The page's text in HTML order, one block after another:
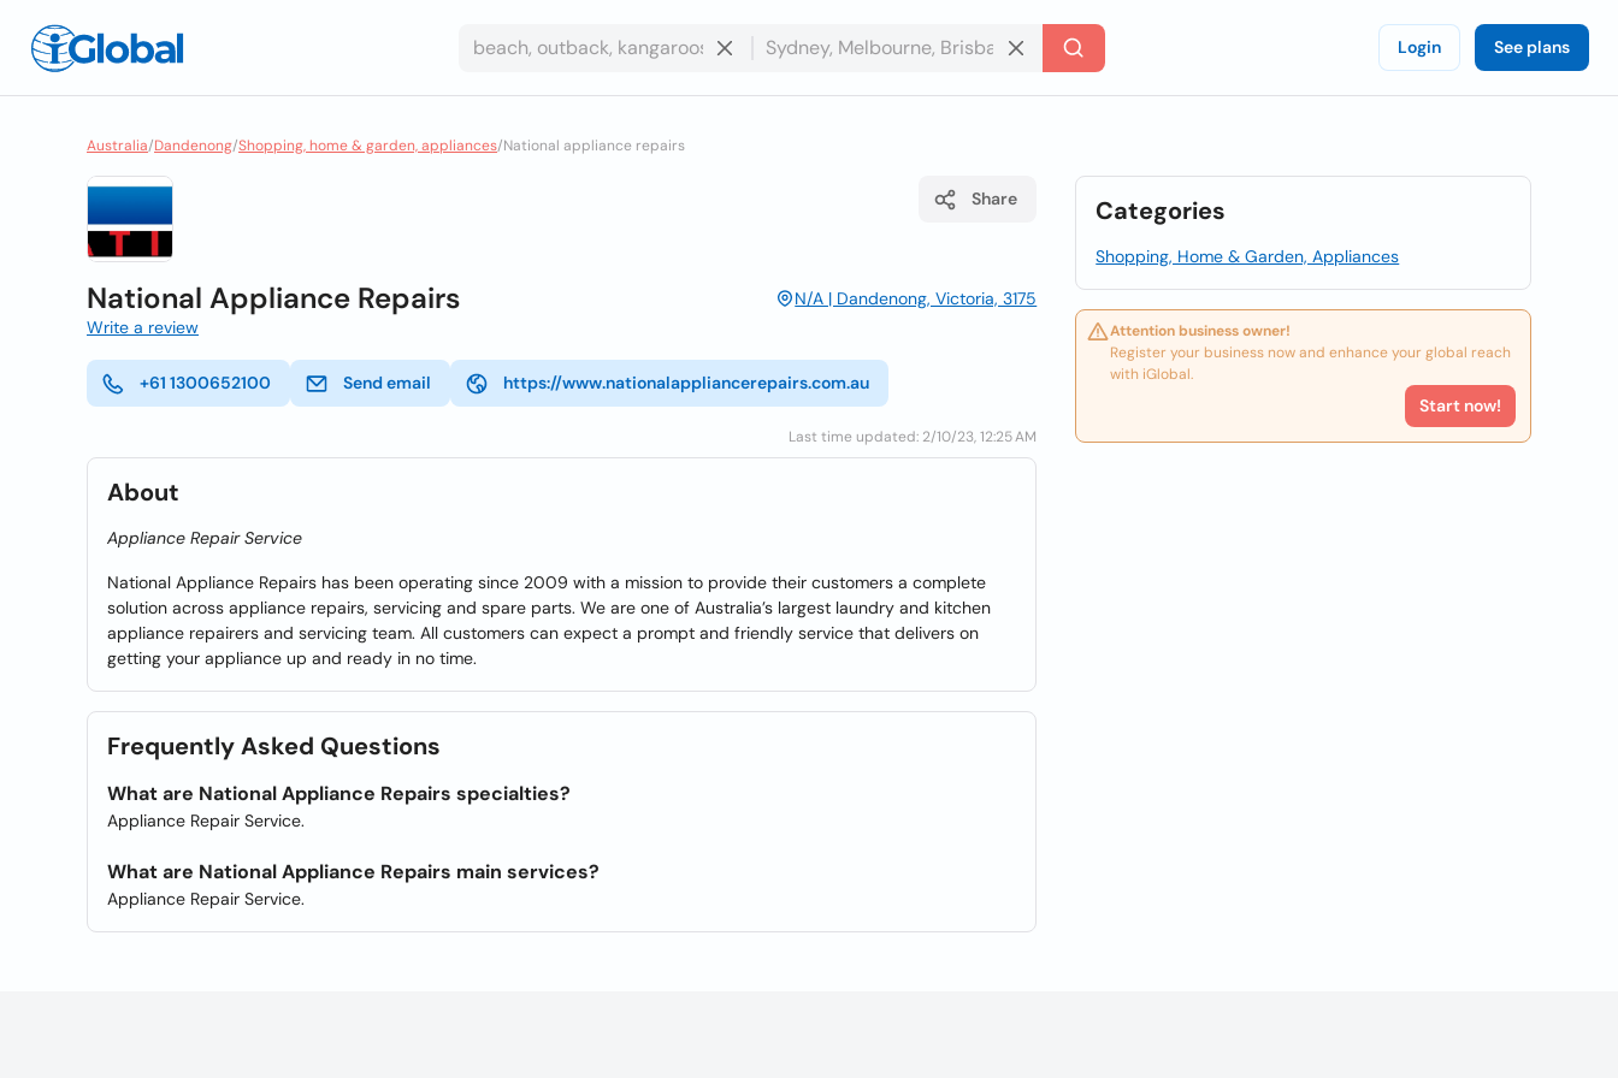
Login See plans
Australia/Dandenong/Shopping, home & garden, appliances/National appliance repairs
Share
National Appliance Repairs
N/A | Dandenong, Victoria, 3175
Write a review
+61 1300652100 Send email https://www.nationalappliancerepairs.com.au
Last time updated: 2/10/23, 12:25 AM
About
Appliance Repair Service
National Appliance Repairs has been operating since 2009 with a mission to provide their customers a complete
solution across appliance repairs, servicing and spare parts. We are one of Australia’s largest laundry and kitchen
appliance repairers and servicing team. All customers can expect a prompt and friendly service that delivers on
getting your appliance up and ready in no time.
Frequently Asked Questions
What are National Appliance Repairs specialties?
Appliance Repair Service.
What are National Appliance Repairs main services?
Appliance Repair Service.
Categories
Shopping, Home & Garden, Appliances
Attention business owner!
Register your business now and enhance your global reach
with iGlobal.
Start now!